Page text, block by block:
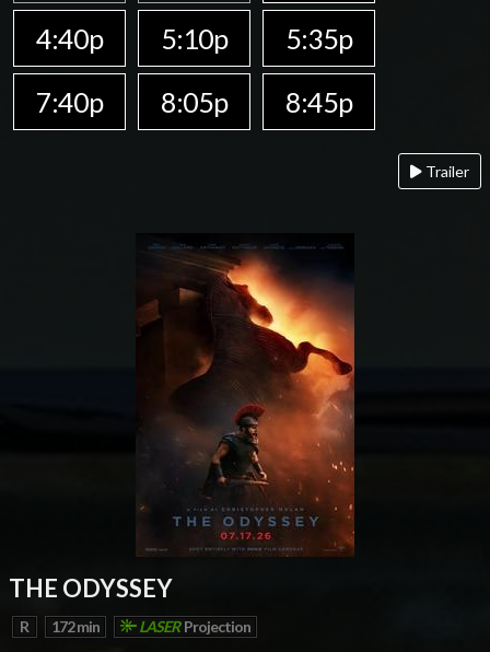
4:40p
5:10p
5:35p
7:40p
8:05p 8:45p
Trailer
THE ODYSSEY
R 172 min LASERProjection